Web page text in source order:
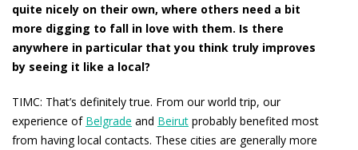
quite nicely on their own, where others need a bit
more digging to fall in love with them. Is there
anywhere in particular that you think truly improves
by seeing it like a local?
TIMC: That’s definitely true. From our world trip, our
experience of Belgrade and Beirut probably benefited most
from having local contacts. These cities are generally more